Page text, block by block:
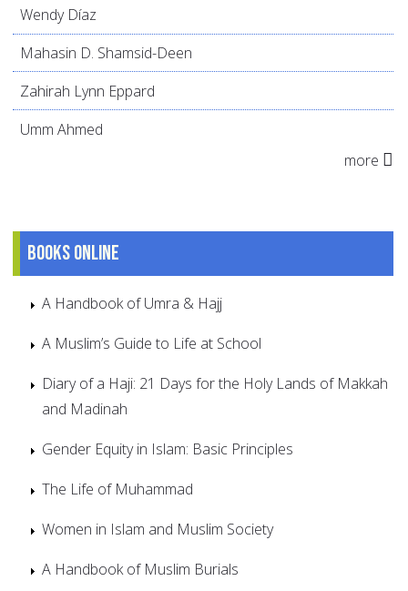
Wendy Díaz
Mahasin D. Shamsid-Deen
Zahirah Lynn Eppard
Umm Ahmed
more
Books online
A Handbook of Umra & Hajj
A Muslim’s Guide to Life at School
Diary of a Haji: 21 Days for the Holy Lands of Makkah
and Madinah
Gender Equity in Islam: Basic Principles
The Life of Muhammad
Women in Islam and Muslim Society
A Handbook of Muslim Burials